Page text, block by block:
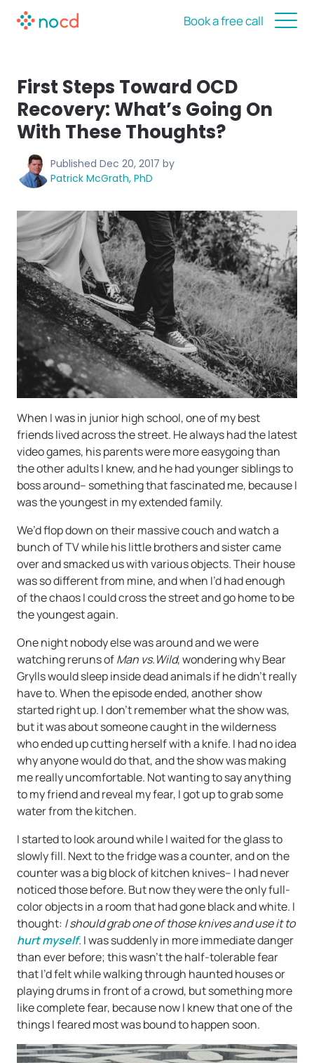
Book a free call
First Steps Toward OCD
Recovery: What’s Going On
With These Thoughts?
Published Dec 20, 2017 by
Patrick McGrath, PhD
When I was in junior high school, one of my best
friends lived across the street. He always had the latest
video games, his parents were more easygoing than
the other adults I knew, and he had younger siblings to
boss around– something that fascinated me, because I
was the youngest in my extended family.
We’d flop down on their massive couch and watch a
bunch of TV while his little brothers and sister came
over and smacked us with various objects. Their house
was so different from mine, and when I’d had enough
of the chaos I could cross the street and go home to be
the youngest again.
One night nobody else was around and we were
watching reruns ofMan vs.Wild, wondering why Bear
Grylls would sleep inside dead animals if he didn’t really
have to. When the episode ended, another show
started right up. I don’t remember what the show was,
but it was about someone caught in the wilderness
who ended up cutting herself with a knife. I had no idea
why anyone would do that, and the show was making
me really uncomfortable. Not wanting to say anything
to my friend and reveal my fear, I got up to grab some
water from the kitchen.
I started to look around while I waited for the glass to
slowly fill. Next to the fridge was a counter, and on the
counter was a big block of kitchen knives– I had never
noticed those before. But now they were the only full-
color objects in a room that had gone black and white. I
thought: I should grab one of those knives and use it to
hurt myself. I was suddenly in more immediate danger
than ever before; this wasn’t the half-tolerable fear
that I’d felt while walking through haunted houses or
playing drums in front of a crowd, but something more
like complete fear, because now I knew that one of the
things I feared most was bound to happen soon.